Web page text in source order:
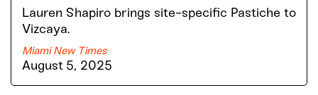
Lauren Shapiro brings site-specific Pastiche to
Vizcaya.
Miami New Times
August 5, 2025